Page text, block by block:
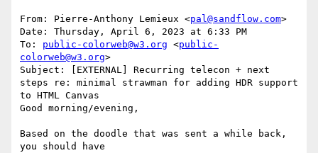
From: Pierre-Anthony Lemieux <pal@sandflow.com>
Date: Thursday, April 6, 2023 at 6:33 PM
To: public-colorweb@w3.org <public-
colorweb@w3.org>
Subject: [EXTERNAL] Recurring telecon + next
steps re: minimal strawman for adding HDR support
to HTML Canvas
Good morning/evening,
Based on the doodle that was sent a while back,
you should have